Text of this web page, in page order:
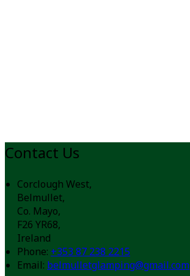
Contact Us
Corclough West,
Belmullet,
Co. Mayo,
F26 YR68,
Ireland
Phone: +353 87 238 2215
Email: belmulletglamping@gmail.com